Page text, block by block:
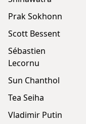
Prak Sokhonn
Scott Bessent
Sébastien
Lecornu
Sun Chanthol
Tea Seiha
Vladimir Putin